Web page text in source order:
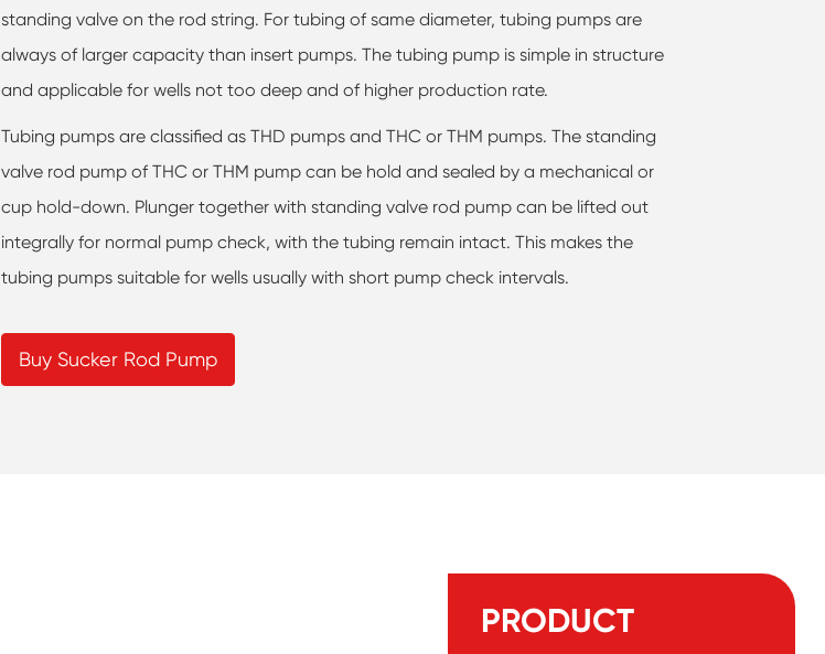
standing valve on the rod string. For tubing of same diameter, tubing pumps are
always of larger capacity than insert pumps. The tubing pump is simple in structure
and applicable for wells not too deep and of higher production rate.
Tubing pumps are classified as THD pumps and THC or THM pumps. The standing
valve rod pump of THC or THM pump can be hold and sealed by a mechanical or
cup hold-down. Plunger together with standing valve rod pump can be lifted out
integrally for normal pump check, with the tubing remain intact. This makes the
tubing pumps suitable for wells usually with short pump check intervals.
Buy Sucker Rod Pump
PRODUCT